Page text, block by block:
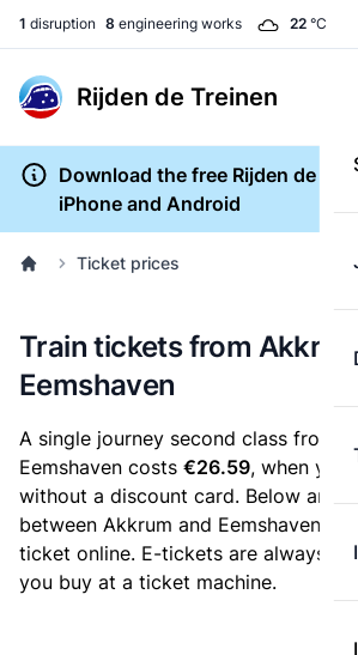
1 disruption 8 engineering works 22 °C
Rijden de Treinen
Download the free Rijden de
iPhone and Android
Ticket prices
Train tickets from
Eemshaven
A single journey second class from
Eemshaven costs €26.59, when you
without a discount card. Below are
between Akkrum and Eemshaven.
ticket online. E-tickets are always
you buy at a ticket machine.